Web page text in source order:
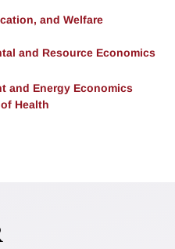
and Welfare
and Resource Economics
and Energy Economics
Health